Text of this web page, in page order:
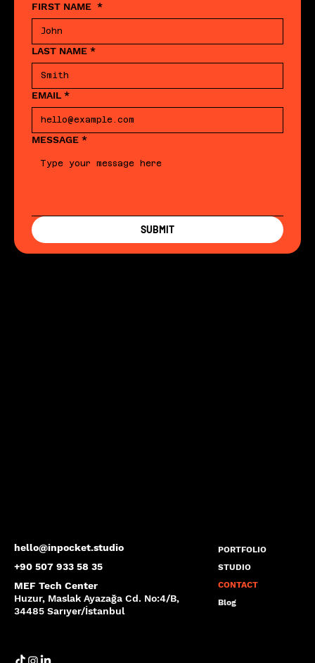
hello@inpocket.studio
+90 507 933 58 35
MEF Tech Center
Huzur, Maslak Ayazağa Cd. No:4/B,
34485 Sarıyer/İstanbul
PORTFOLIO
STUDIO
CONTACT
Blog
FIRST NAME *
LAST NAME *
EMAIL *
MESSAGE *
SUBMIT